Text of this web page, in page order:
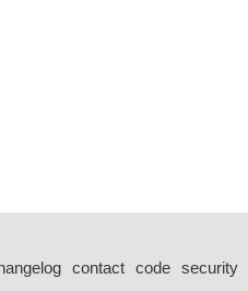
contact code security